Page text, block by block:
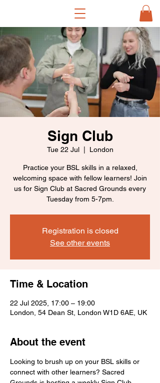
Sign Club
Tue 22 Jul
  |
London
Practice your BSL skills in a relaxed,
welcoming space with fellow learners! Join
us for Sign Club at Sacred Grounds every
Tuesday from 5-7pm.
Registration is closed
See other events
Time & Location
22 Jul 2025, 17:00 – 19:00
London, 54 Dean St, London W1D 6AE, UK
About the event
Looking to brush up on your BSL skills or
connect with other learners? Sacred